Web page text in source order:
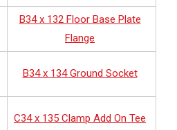
B34 x 132 Floor Base Plate
Flange
B34 x 134 Ground Socket
C34 x 135 Clamp Add On Tee